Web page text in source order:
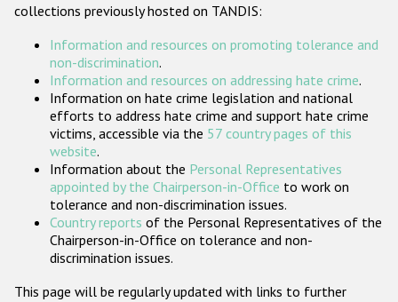
ODIHR's Tools
Participating States
collections previously hosted on TANDIS:
Information and resources on promoting tolerance and
non-discrimination.
Information and resources on addressing hate crime.
Information on hate crime legislation and national
efforts to address hate crime and support hate crime
victims, accessible via the 57 country pages of this
website.
Information about the Personal Representatives
appointed by the Chairperson-in-Office to work on
tolerance and non-discrimination issues.
Country reports of the Personal Representatives of the
Chairperson-in-Office on tolerance and non-
discrimination issues.
This page will be regularly updated with links to further